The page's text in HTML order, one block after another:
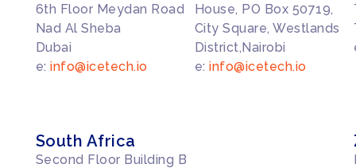
6th Floor Meydan Road
Nad Al Sheba
Dubai
e:info@icetech.io
House, PO Box 50719,
City Square, Westlands
District,Nairobi
e:info@icetech.io
South Africa
Second Floor Building B